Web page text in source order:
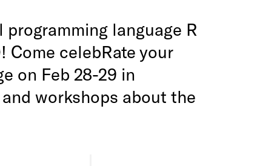
language R
Come celebRate your
on Feb 28-29 in
workshops about the